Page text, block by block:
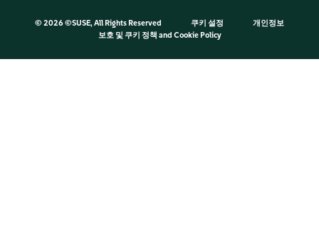
© 2026 ©SUSE, All Rights Reserved 쿠키 설정
개인정보
보호 및 쿠키 정책 and Cookie Policy